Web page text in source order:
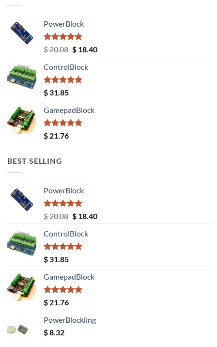
PowerBlock
Rated5.00
out of 5
$20.08 Original
was:
$ 20.08.
$18.40Current
ControlBlock
Rated5.00
out of 5
$ 31.85
GamepadBlock
Rated5.00
out of 5
$ 21.76
BEST SELLING
PowerBlock
Rated5.00
out of 5
$20.08 Original
was:
$ 20.08.
$18.40Current
ControlBlock
Rated5.00
out of 5
$ 31.85
GamepadBlock
Rated5.00
out of 5
$ 21.76
PowerBlockling
$8.32